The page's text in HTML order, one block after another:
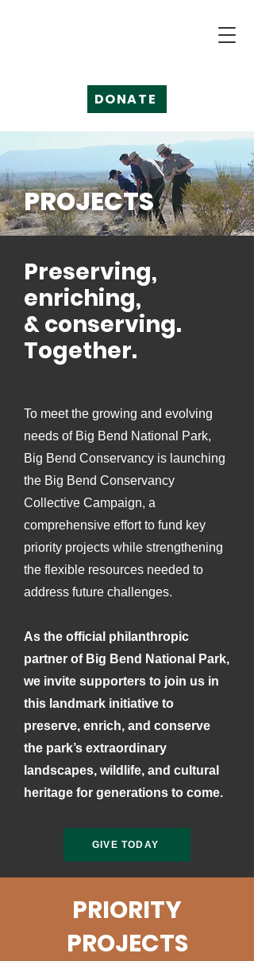
DONATE
PROJECTS
Preserving,
enriching,
& conserving.
Together.
To meet the growing and evolving
needs of Big Bend National Park,
Big Bend Conservancy is launching
the Big Bend Conservancy
Collective Campaign, a
comprehensive effort to fund key
priority projects while strengthening
the flexible resources needed to
address future challenges.
As the official philanthropic
partner of Big Bend National Park,
we invite supporters to join us in
this landmark initiative to
preserve, enrich, and conserve
the park’s extraordinary
landscapes, wildlife, and cultural
heritage for generations to come.
GIVE TODAY
PRIORITY
PROJECTS